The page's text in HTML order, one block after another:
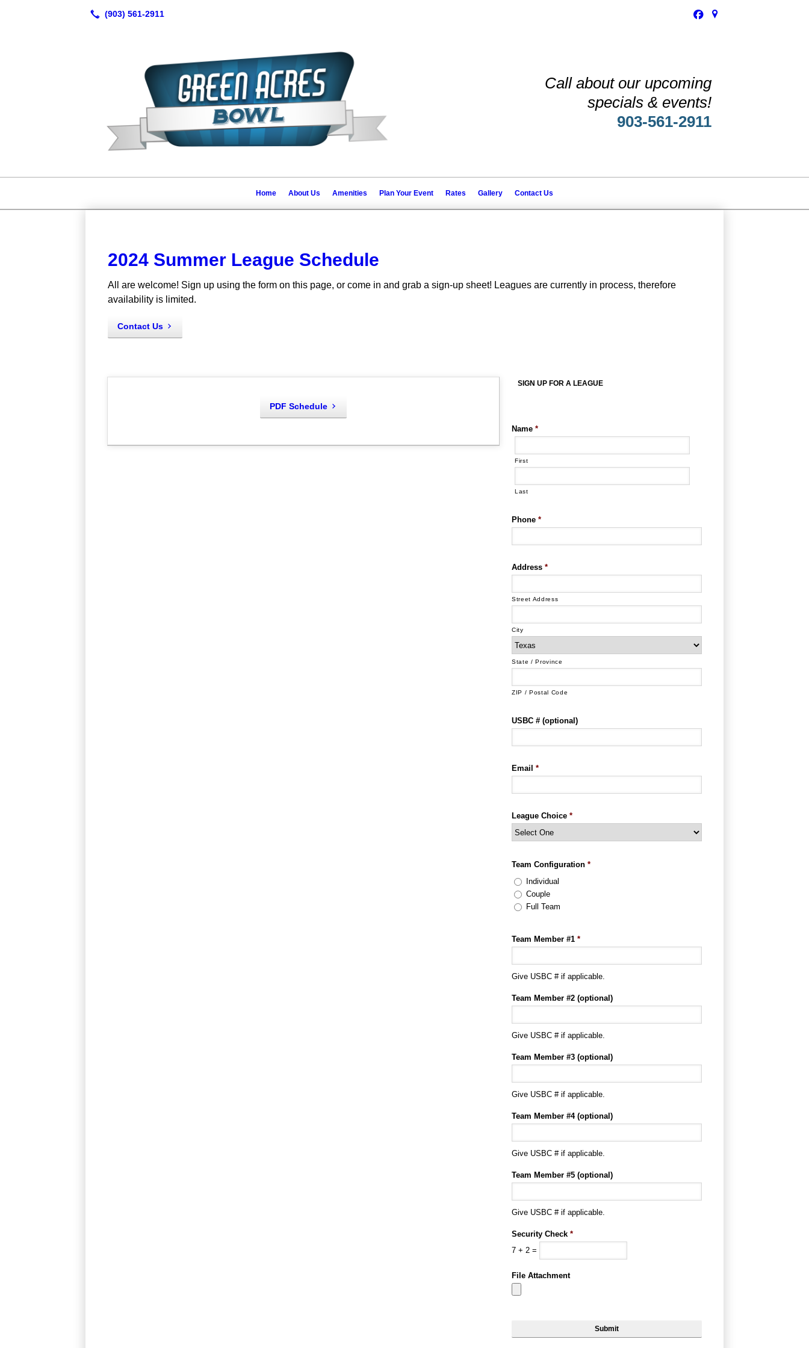
Call about our upcoming
specials & events!
903-561-2911
Home About Us Amenities Plan Your Event Rates Gallery Contact Us
2024 Summer League Schedule
All are welcome! Sign up using the form on this page, or come in and grab a sign-up sheet! Leagues are currently in process, therefore
availability is limited.
Contact Us
PDF Schedule
SIGN UP FOR A LEAGUE
Name *
First
Last
Phone *
Address *
Street Address
City
State / Province
ZIP / Postal Code
USBC # (optional)
Email *
League Choice *
Team Configuration *
Individual
Couple
Full Team
Team Member #1 *
Give USBC # if applicable.
Team Member #2 (optional)
Give USBC # if applicable.
Team Member #3 (optional)
Give USBC # if applicable.
Team Member #4 (optional)
Give USBC # if applicable.
Team Member #5 (optional)
Give USBC # if applicable.
Security Check *
7 + 2 =
File Attachment